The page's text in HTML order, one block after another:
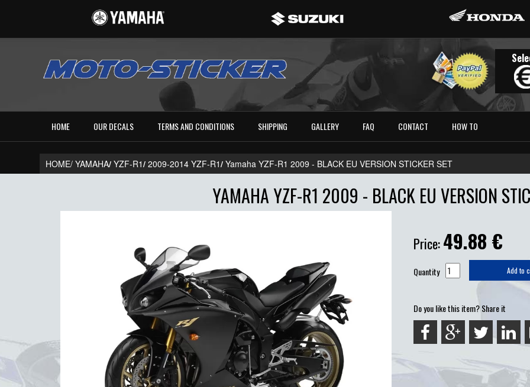
HOME OUR DECALS TERMS AND CONDITIONS SHIPPING GALLERY FAQ CONTACT HOW TO
HOME/YAMAHA/ YZF-R1/ 2009-2014 YZF-R1/ Yamaha YZF-R1 2009 - BLACK EU VERSION STICKER SET
YAMAHA YZF-R1 2009 - BLACK EU VERSION
Price:49.88 €
Quantity Add to
Do you like this item? Share it